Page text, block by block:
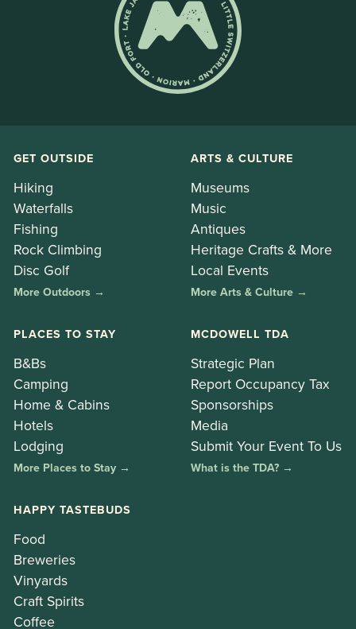
GET OUTSIDE
Hiking
Waterfalls
Fishing
Rock Climbing
Disc Golf
More Outdoors →
ARTS & CULTURE
Museums
Music
Antiques
Heritage Crafts & More
Local Events
More Arts & Culture →
PLACES TO STAY
B&Bs
Camping
Home & Cabins
Hotels
Lodging
More Places to Stay →
MCDOWELL TDA
Strategic Plan
Report Occupancy Tax
Sponsorships
Media
Submit Your Event To Us
What is the TDA? →
HAPPY TASTEBUDS
Food
Breweries
Vinyards
Craft Spirits
Coffee